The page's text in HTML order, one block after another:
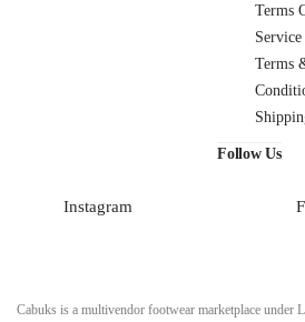
Terms
Service
Terms
Follow Us
Instagram
Cabuks is a multivendor footwear marketplace under